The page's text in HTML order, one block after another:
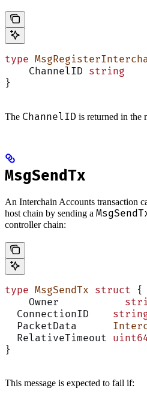
type
    ChannelID
string
}
The ChannelID is returned in the
MsgSendTx
An Interchain Accounts transaction
host chain by sending a
controller chain:
type MsgSendTx struct {
    Owner
  ConnectionID
  PacketData
  RelativeTimeout
}
This message is expected to fail if: